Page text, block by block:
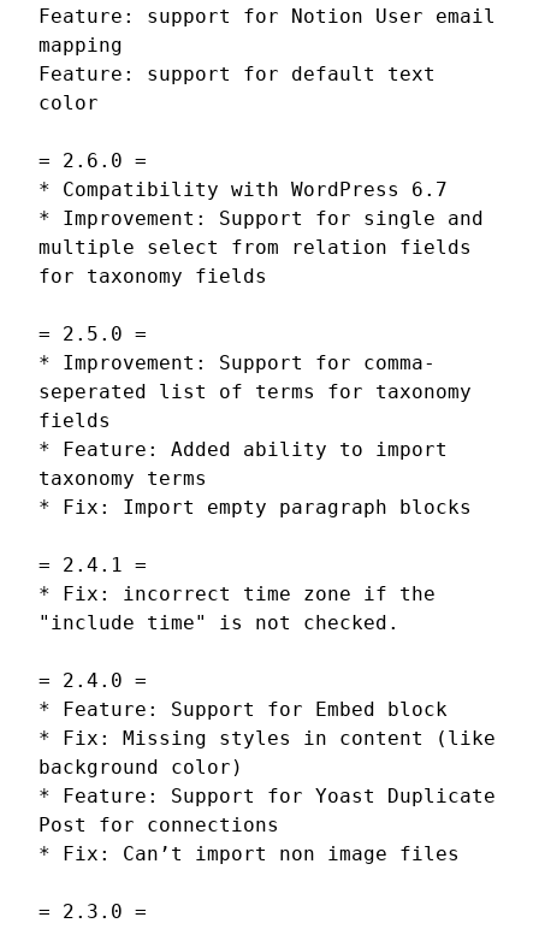
Feature: support for Notion User email
mapping
Feature: support for default text
color
= 2.6.0 =
* Compatibility with WordPress 6.7
* Improvement: Support for single and
multiple select from relation fields
for taxonomy fields
= 2.5.0 =
* Improvement: Support for comma-
seperated list of terms for taxonomy
fields
* Feature: Added ability to import
taxonomy terms
* Fix: Import empty paragraph blocks
= 2.4.1 =
* Fix: incorrect time zone if the
"include time" is not checked.
= 2.4.0 =
* Feature: Support for Embed block
* Fix: Missing styles in content (like
background color)
* Feature: Support for Yoast Duplicate
Post for connections
* Fix: Can’t import non image files
= 2.3.0 =